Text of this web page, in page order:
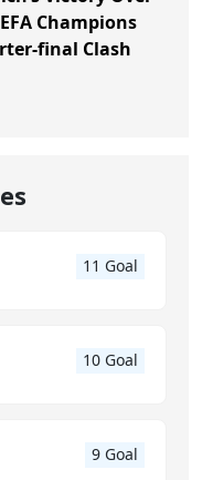
Champions
final Clash
11 Goal
10 Goal
9 Goal